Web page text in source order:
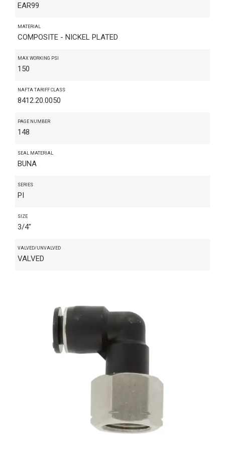
EAR99
MATERIAL
COMPOSITE - NICKEL PLATED
MAX WORKING PSI
150
NAFTA TARIFF CLASS
8412.20.0050
PAGE NUMBER
148
SEAL MATERIAL
BUNA
SERIES
PI
SIZE
3/4"
VALVED/UNVALVED
VALVED